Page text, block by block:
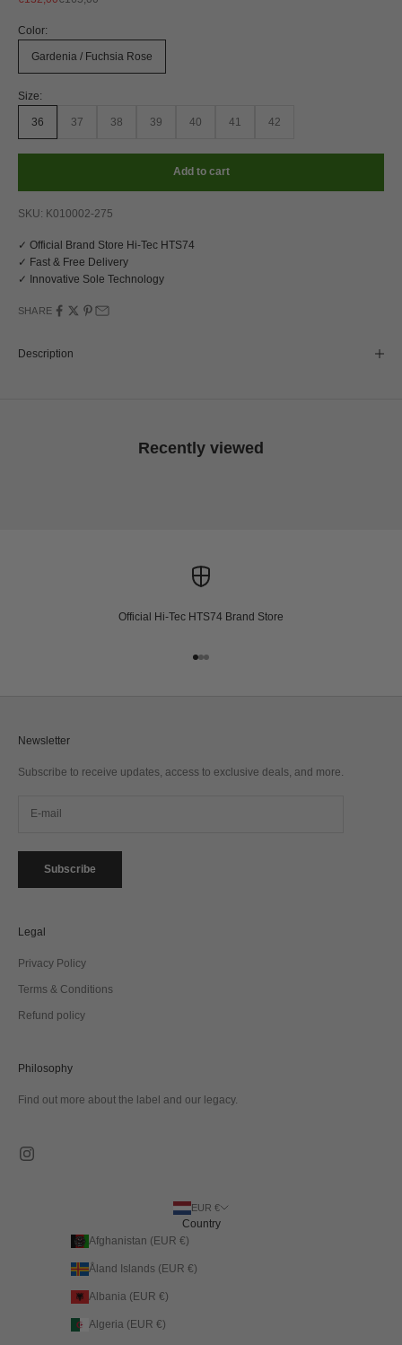
Color:
Gardenia / Fuchsia Rose
Size:
36 37 38 39 40 41 42
Add to cart
SKU: K010002-275
✓ Official Brand Store Hi-Tec HTS74
✓ Fast & Free Delivery
✓ Innovative Sole Technology
SHARE
Description
Recently viewed
Official Hi-Tec HTS74 Brand Store
Go to item 1
Go to item 2
Go to item 3
Newsletter
Subscribe to receive updates, access to exclusive deals, and more.
Subscribe
Legal
Privacy Policy
Terms & Conditions
Refund policy
Philosophy
Find out more about the label and our legacy.
EUR €
Country
Afghanistan (EUR €)
Åland Islands (EUR €)
Albania (EUR €)
Algeria (EUR €)